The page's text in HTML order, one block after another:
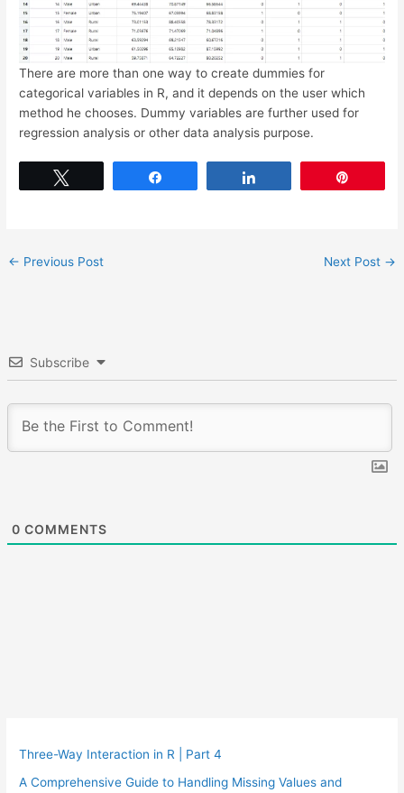
There are more than one way to create dummies for
categorical variables in R, and it depends on the user which
method he chooses. Dummy variables are further used for
regression analysis or other data analysis purpose.
← Previous Post Next Post →
Subscribe
0 COMMENTS
Three-Way Interaction in R | Part 4
A Comprehensive Guide to Handling Missing Values and